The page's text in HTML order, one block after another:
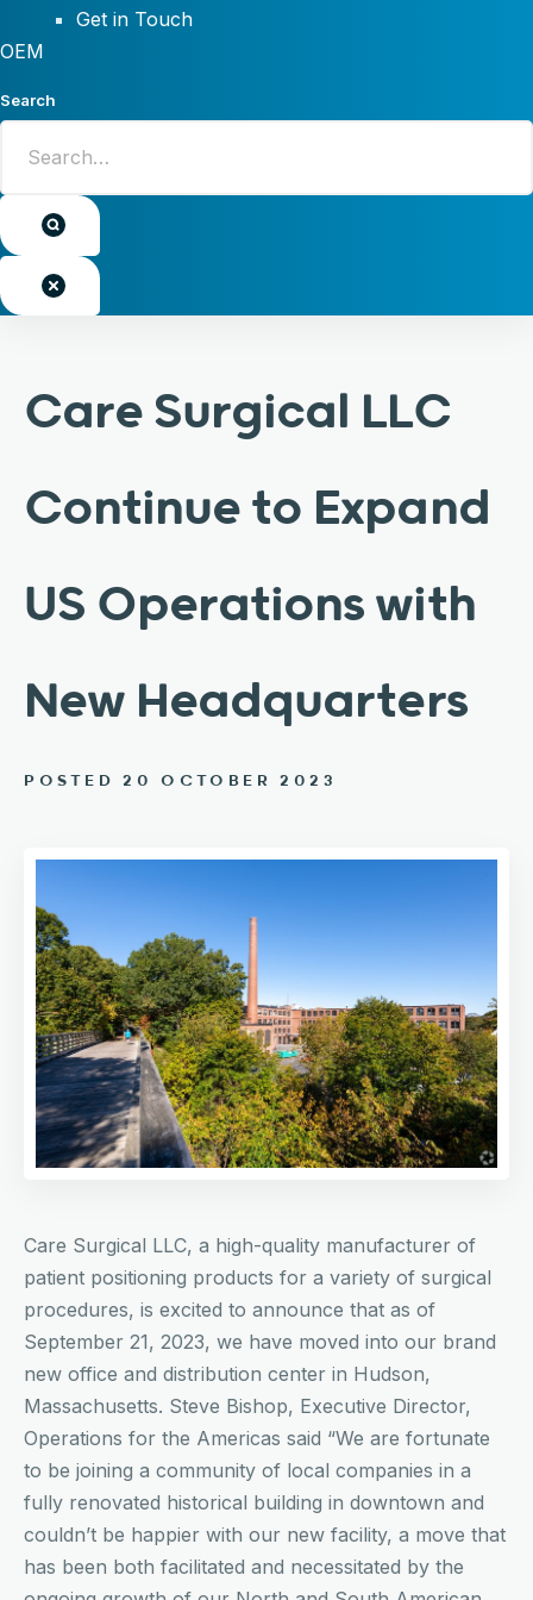
Get in Touch
OEM
Search
Care Surgical LLC
Continue to Expand
US Operations with
New Headquarters
POSTED 20 OCTOBER 2023
Care Surgical LLC, a high-quality manufacturer of
patient positioning products for a variety of surgical
procedures, is excited to announce that as of
September 21, 2023, we have moved into our brand
new office and distribution center in Hudson,
Massachusetts. Steve Bishop, Executive Director,
Operations for the Americas said “We are fortunate
to be joining a community of local companies in a
fully renovated historical building in downtown and
couldn’t be happier with our new facility, a move that
has been both facilitated and necessitated by the